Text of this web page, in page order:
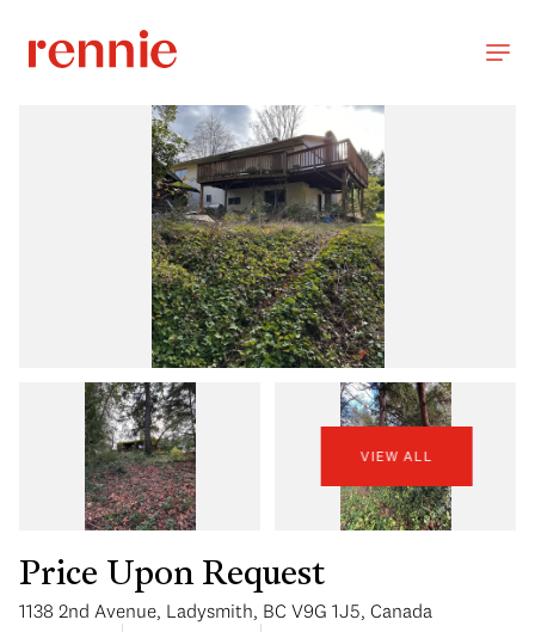
VIEW ALL
Price Upon Request
1138 2nd Avenue, Ladysmith, BC V9G 1J5, Canada